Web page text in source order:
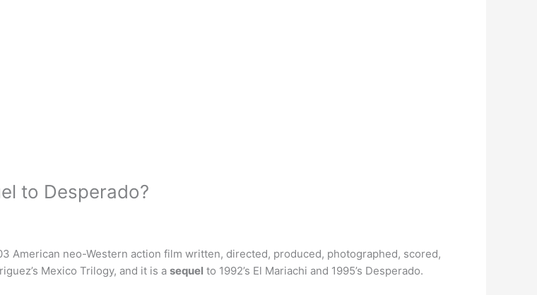
to Desperado?
American neo-Western action film written, directed, produced, photographed, scored,
Mexico Trilogy, and it is a sequel to 1992’s El Mariachi and 1995’s Desperado.